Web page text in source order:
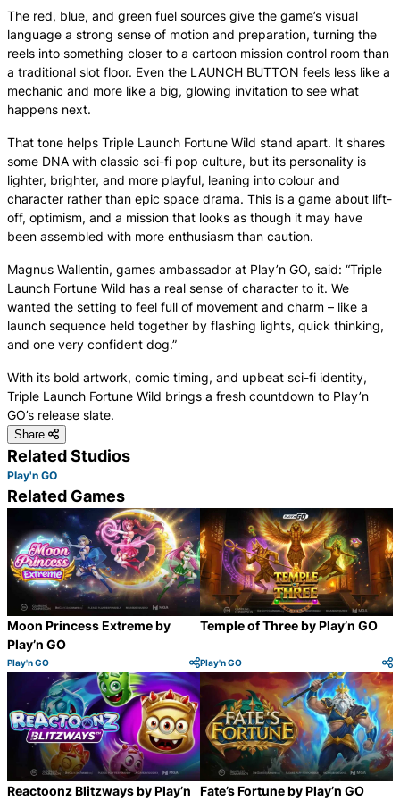
The red, blue, and green fuel sources give the game’s visual
language a strong sense of motion and preparation, turning the
reels into something closer to a cartoon mission control room than
a traditional slot floor. Even the LAUNCH BUTTON feels less like a
mechanic and more like a big, glowing invitation to see what
happens next.
That tone helps Triple Launch Fortune Wild stand apart. It shares
some DNA with classic sci-fi pop culture, but its personality is
lighter, brighter, and more playful, leaning into colour and
character rather than epic space drama. This is a game about lift-
off, optimism, and a mission that looks as though it may have
been assembled with more enthusiasm than caution.
Magnus Wallentin, games ambassador at Play’n GO, said: “Triple
Launch Fortune Wild has a real sense of character to it. We
wanted the setting to feel full of movement and charm – like a
launch sequence held together by flashing lights, quick thinking,
and one very confident dog.”
With its bold artwork, comic timing, and upbeat sci-fi identity,
Triple Launch Fortune Wild brings a fresh countdown to Play’n
GO’s release slate.
Share
Related Studios
Play'n GO
Related Games
Moon Princess Extreme by
Play’n GO
Category:
Play'n GO
Share
Temple of Three by Play’n GO
Category:
Play'n GO
Reactoonz Blitzways by Play’n
Fate’s Fortune by Play’n GO